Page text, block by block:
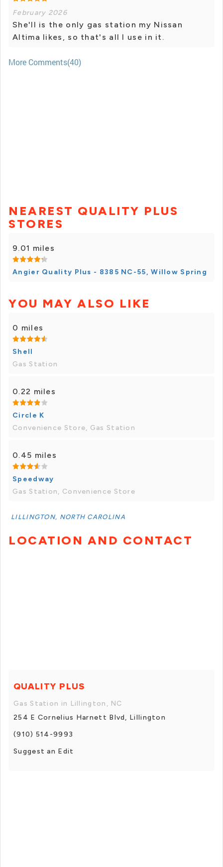
February 2026
She'll is the only gas station my Nissan
Altima likes, so that's all I use in it.
More Comments(40)
NEAREST QUALITY PLUS
STORES
9.01 miles
Angier Quality Plus - 8385 NC-55, Willow Spring
YOU MAY ALSO LIKE
0 miles
Shell
Gas Station
0.22 miles
Circle K
Convenience Store, Gas Station
0.45 miles
Speedway
Gas Station, Convenience Store
LILLINGTON, NORTH CAROLINA
LOCATION AND CONTACT
QUALITY PLUS
Gas Station in Lillington, NC
254 E Cornelius Harnett Blvd, Lillington
(910) 514-9993
Suggest an Edit